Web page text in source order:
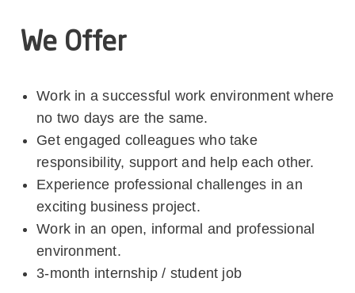
We Offer
Work in a successful work environment where
no two days are the same.
Get engaged colleagues who take
responsibility, support and help each other.
Experience professional challenges in an
exciting business project.
Work in an open, informal and professional
environment.
3-month internship / student job